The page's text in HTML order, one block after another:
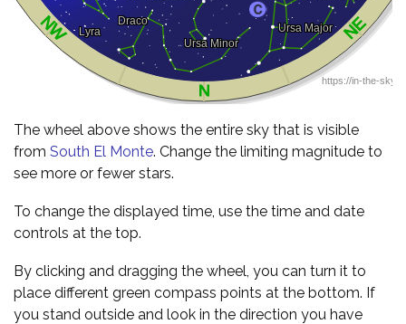
The wheel above shows the entire sky that is visible
from South El Monte. Change the limiting magnitude to
see more or fewer stars.
To change the displayed time, use the time and date
controls at the top.
By clicking and dragging the wheel, you can turn it to
place different green compass points at the bottom. If
you stand outside and look in the direction you have